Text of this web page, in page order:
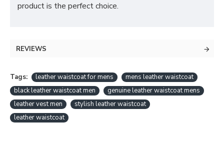
product is the perfect choice.
REVIEWS
Tags: leather waistcoat for mens
mens leather waistcoat
black leather waistcoat men
genuine leather waistcoat mens
leather vest men
stylish leather waistcoat
leather waistcoat